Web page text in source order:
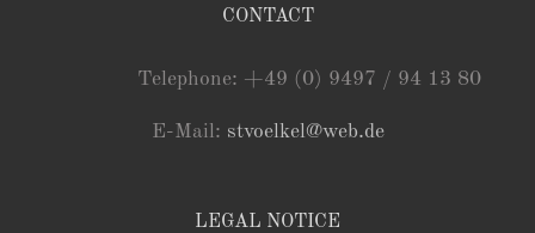
CONTACT
Telephone: +49 (0) 9497 / 94 13 80
E-Mail: stvoelkel@web.de
LEGAL NOTICE